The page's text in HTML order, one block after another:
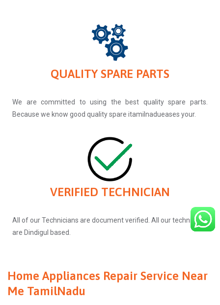
QUALITY SPARE PARTS
We are committed to using the best quality spare parts.
Because we know good quality spare itamilnadueases your.
VERIFIED TECHNICIAN
All of our Technicians are document verified. All our technicians
are Dindigul based.
Home Appliances Repair Service Near
Me TamilNadu